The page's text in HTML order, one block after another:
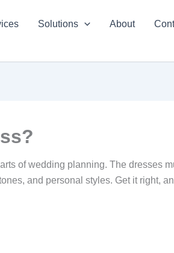
Solutions About
of wedding planning. The dresses
and personal styles. Get it right,